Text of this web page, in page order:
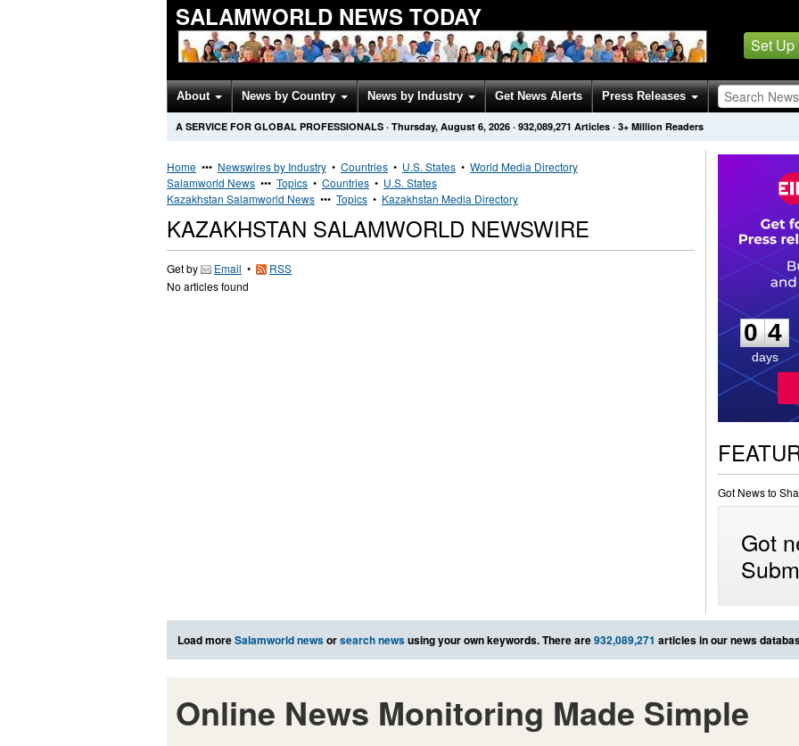
SALAMWORLD NEWS TODAY
Set Up
About News by Country News by Industry Get News Alerts Press Releases
A SERVICE FOR GLOBAL PROFESSIONALS · Thursday, August 6, 2026 · 932,089,271 Articles · 3+ Million Readers
Home ••• Newswires by Industry • Countries • U.S. States • World Media Directory
Salamworld News ••• Topics • Countries • U.S. States
Kazakhstan Salamworld News ••• Topics • Kazakhstan Media Directory
KAZAKHSTAN SALAMWORLD NEWSWIRE
Get by Email •
RSS
No articles found
0
4
4
days
Got News to
Got
Load moreSalamworld newsorsearch newsusing your own keywords. There are932,089,271 articles in our news
Online News Monitoring Made Simple